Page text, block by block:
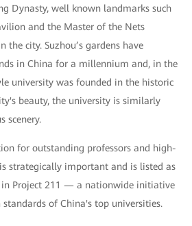
Dynasty, well known landmarks such
and the Master of the Nets
city. Suzhou’s gardens have
in China for a millennium and, in the
university was founded in the historic
beauty, the university is similarly
scenery.
for outstanding professors and high-
strategically important and is listed as
Project 211 — a nationwide initiative
of China's top universities.